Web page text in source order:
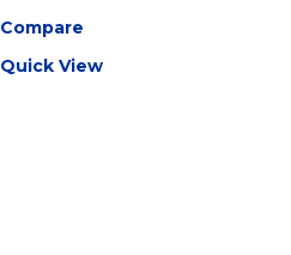
Compare
Quick View